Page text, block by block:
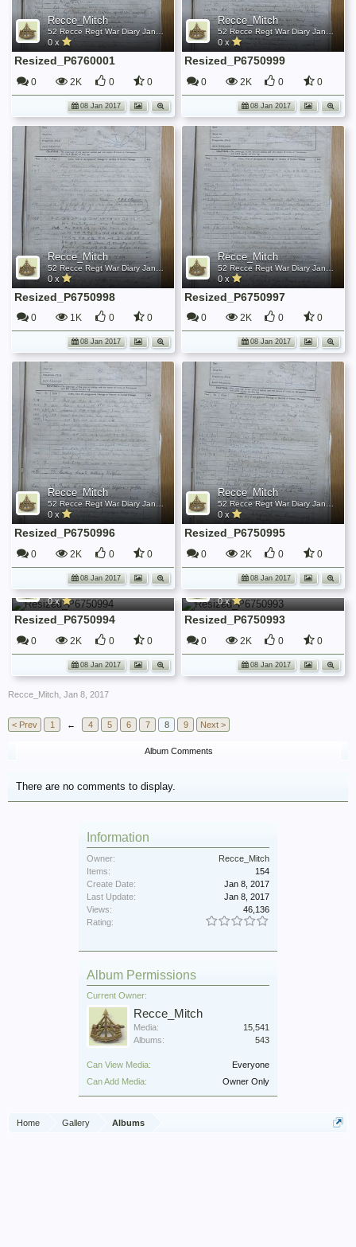
Recce_Mitch
52 Recce Regt War Diary January 1945
0 x
Resized_P6760001
0 2K 0 0
08 Jan 2017
Recce_Mitch
0 x
Resized_P6750999
0 2K 0 0
08 Jan 2017
Recce_Mitch
0 x
Resized_P6750998
0 1K 0 0
08 Jan 2017
Recce_Mitch
0 x
Resized_P6750997
0 2K 0 0
08 Jan 2017
Recce_Mitch
0 x
Resized_P6750996
0 2K 0 0
08 Jan 2017
Recce_Mitch
0 x
Resized_P6750995
0 2K 0 0
08 Jan 2017
Recce_Mitch
52 Recce Regt War Diary January 1945
0 x
Resized_P6750994
0 2K 0 0
08 Jan 2017
Recce_Mitch
52 Recce Regt War Diary January 1945
0 x
Resized_P6750993
0 2K 0 0
08 Jan 2017
Recce_Mitch Jan 8, 2017
< Prev 1 ← 4 5 6 7 8 9 Next >
Album Comments
There are no comments to display.
Information
Owner:
Recce_Mitch
Items:
154
Create Date:
Jan 8, 2017
Last Update:
Jan 8, 2017
Views:
46,136
Rating:
Album Permissions
Current Owner:
Recce_Mitch
Media:
15,541
Albums:
543
Can View Media:
Everyone
Can Add Media:
Owner Only
Home Gallery Albums